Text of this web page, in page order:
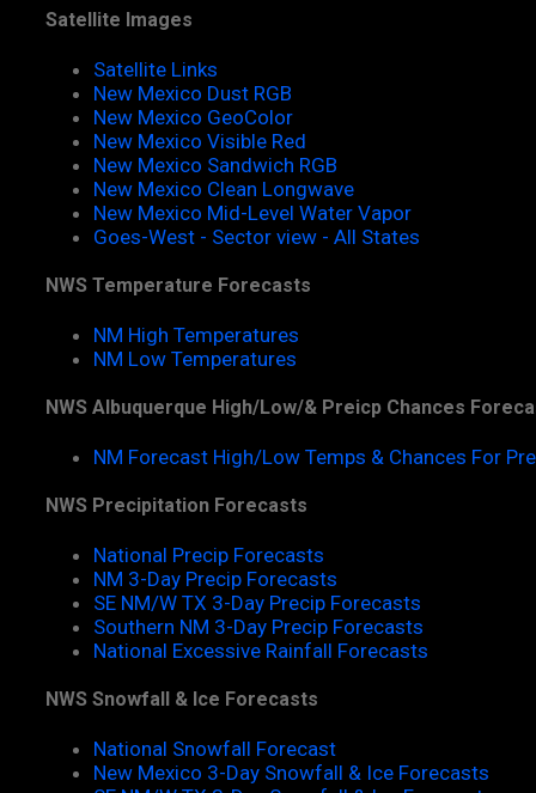
Satellite Images
Satellite Links
New Mexico Dust RGB
New Mexico GeoColor
New Mexico Visible Red
New Mexico Sandwich RGB
New Mexico Clean Longwave
New Mexico Mid-Level Water Vapor
Goes-West - Sector view - All States
NWS Temperature Forecasts
NM High Temperatures
NM Low Temperatures
NWS Albuquerque High/Low/& Preicp Chances
NM Forecast High/Low Temps & Chances For
NWS Precipitation Forecasts
National Precip Forecasts
NM 3-Day Precip Forecasts
SE NM/W TX 3-Day Precip Forecasts
Southern NM 3-Day Precip Forecasts
National Excessive Rainfall Forecasts
NWS Snowfall & Ice Forecasts
National Snowfall Forecast
New Mexico 3-Day Snowfall & Ice Forecasts